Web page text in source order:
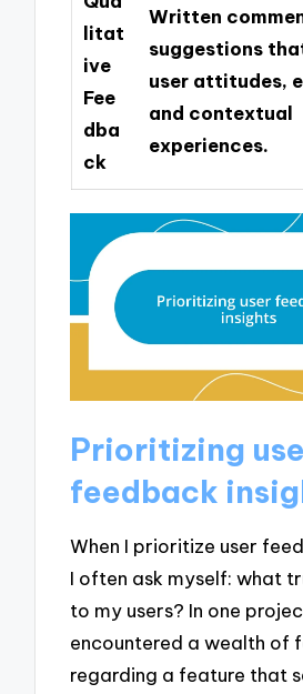
litat
ive
Fee
dba
ck
Written
suggestions
user attitudes,
and contextual
experiences.
Prioritizing
feedback
When I prioritize user
I often ask myself: what
to my users? In one
encountered a wealth of
regarding a feature that